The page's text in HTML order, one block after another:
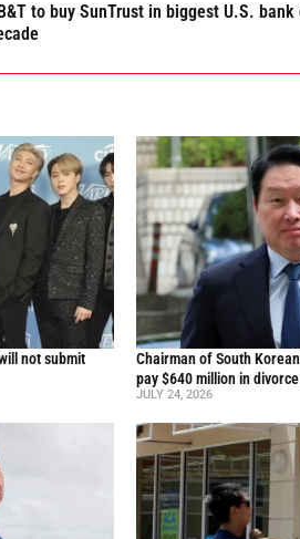
to buy SunTrust in biggest U.S. bank
not submit
Chairman of South
pay $640 million in
JULY 24, 2026